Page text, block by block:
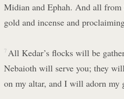
Midian and Ephah. And all
gold and incense and
7 All Kedar’s flocks will be
Nebaioth will serve you; they
on my altar, and I will adorn my